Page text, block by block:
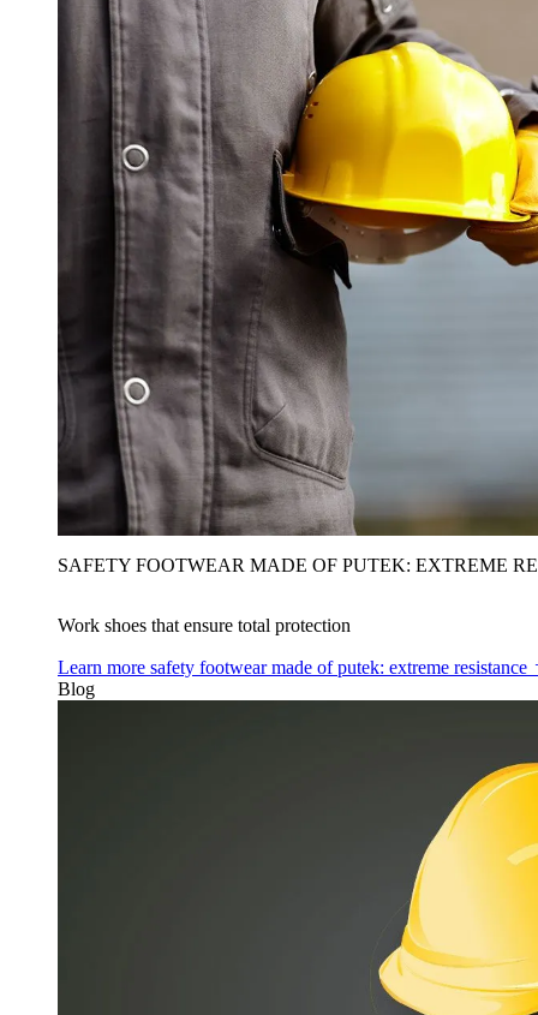
SAFETY FOOTWEAR MADE OF PUTEK: EXTREME
Work shoes that ensure total protection
Learn more safety footwear made of putek: extreme resistance
Blog